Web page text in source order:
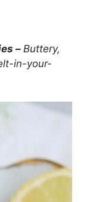
– Buttery,
in-your-